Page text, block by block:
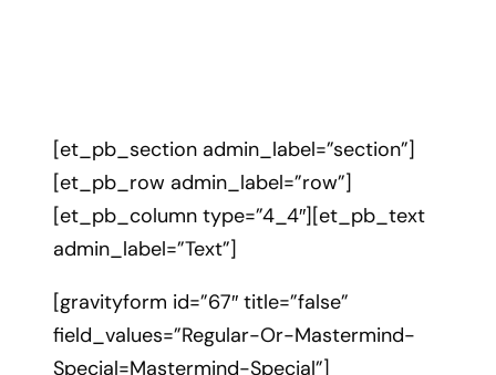
[et_pb_section admin_label=”section”]
[et_pb_row admin_label=”row”]
[et_pb_column type=”4_4″][et_pb_text
admin_label=”Text”]
[gravityform id=”67″ title=”false”
field_values=”Regular-Or-Mastermind-
Special=Mastermind-Special”]